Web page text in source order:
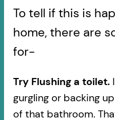
To tell if this is
home, there are
for-
Try Flushing a toilet.
gurgling or backing
of that bathroom.